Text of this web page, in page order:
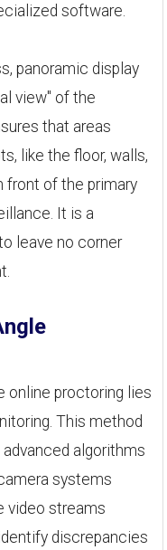
software.
panoramic display
view" of the
that areas
like the floor, walls,
front of the primary
It is a
leave no corner
online proctoring lies
This method
algorithms
systems
video streams
discrepancies